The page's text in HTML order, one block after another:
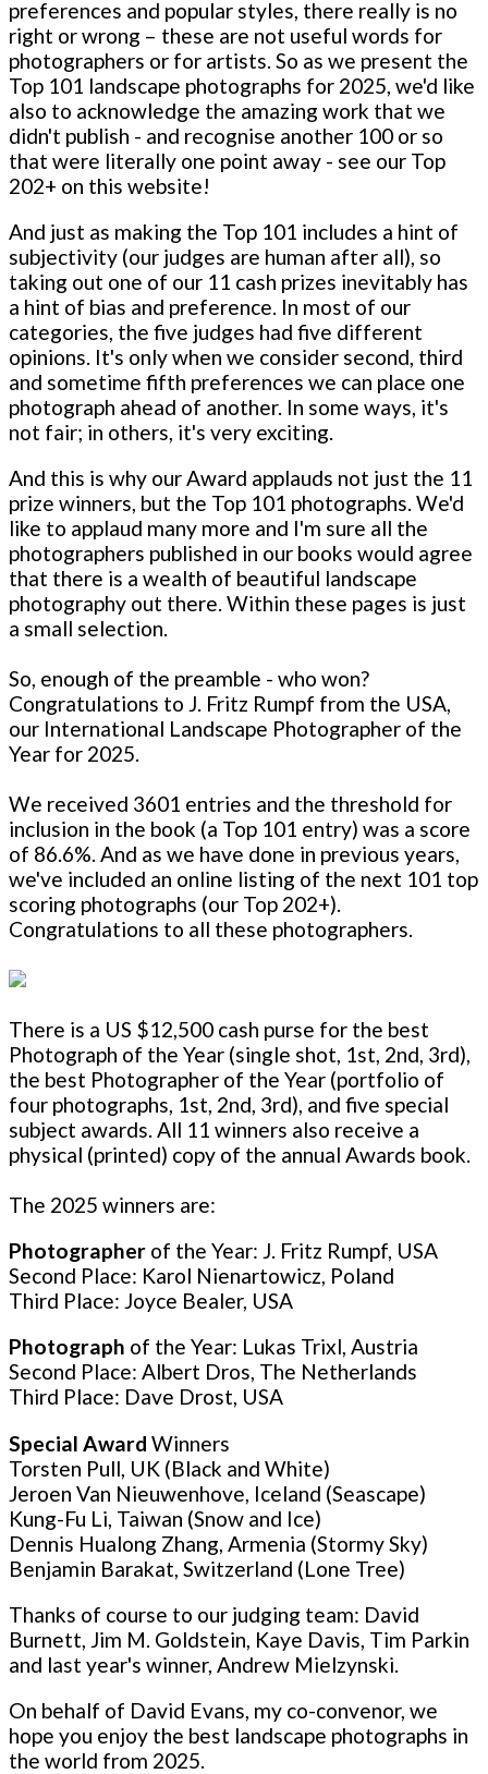
preferences and popular styles, there really is no
right or wrong – these are not useful words for
photographers or for artists. So as we present the
Top 101 landscape photographs for 2025, we'd like
also to acknowledge the amazing work that we
didn't publish - and recognise another 100 or so
that were literally one point away - see our Top
202+ on this website!
And just as making the Top 101 includes a hint of
subjectivity (our judges are human after all), so
taking out one of our 11 cash prizes inevitably has
a hint of bias and preference. In most of our
categories, the five judges had five different
opinions. It's only when we consider second, third
and sometime fifth preferences we can place one
photograph ahead of another. In some ways, it's
not fair; in others, it's very exciting.
And this is why our Award applauds not just the 11
prize winners, but the Top 101 photographs. We'd
like to applaud many more and I'm sure all the
photographers published in our books would agree
that there is a wealth of beautiful landscape
photography out there. Within these pages is just
a small selection.
So, enough of the preamble - who won?
Congratulations to J. Fritz Rumpf from the USA,
our International Landscape Photographer of the
Year for 2025.
We received 3601 entries and the threshold for
inclusion in the book (a Top 101 entry) was a score
of 86.6%. And as we have done in previous years,
we've included an online listing of the next 101 top
scoring photographs (our Top 202+).
Congratulations to all these photographers.
There is a US $12,500 cash purse for the best
Photograph of the Year (single shot, 1st, 2nd, 3rd),
the best Photographer of the Year (portfolio of
four photographs, 1st, 2nd, 3rd), and five special
subject awards. All 11 winners also receive a
physical (printed) copy of the annual Awards book.
The 2025 winners are:
Photographer of the Year: J. Fritz Rumpf, USA
Second Place: Karol Nienartowicz, Poland
Third Place: Joyce Bealer, USA
Photograph of the Year: Lukas Trixl, Austria
Second Place: Albert Dros, The Netherlands
Third Place: Dave Drost, USA
Special Award Winners
Torsten Pull, UK (Black and White)
Jeroen Van Nieuwenhove, Iceland (Seascape)
Kung-Fu Li, Taiwan (Snow and Ice)
Dennis Hualong Zhang, Armenia (Stormy Sky)
Benjamin Barakat, Switzerland (Lone Tree)
Thanks of course to our judging team: David
Burnett, Jim M. Goldstein, Kaye Davis, Tim Parkin
and last year's winner, Andrew Mielzynski.
On behalf of David Evans, my co-convenor, we
hope you enjoy the best landscape photographs in
the world from 2025.